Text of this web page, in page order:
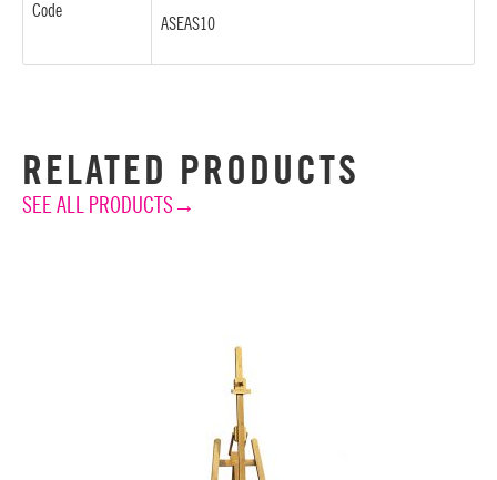
Code
ASEAS10
RELATED PRODUCTS
SEE ALL PRODUCTS→